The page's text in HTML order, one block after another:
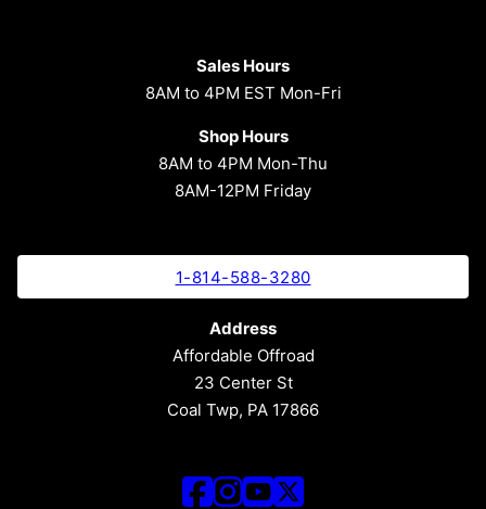
Sales Hours
8AM to 4PM EST Mon-Fri
Shop Hours
8AM to 4PM Mon-Thu
8AM-12PM Friday
1-814-588-3280
Address
Affordable Offroad
23 Center St
Coal Twp, PA 17866